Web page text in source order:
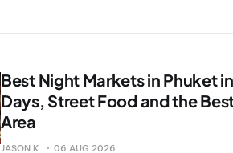
Best Night Markets in Phuket
Days, Street Food and the
Area
JASON K. 06 AUG 2026